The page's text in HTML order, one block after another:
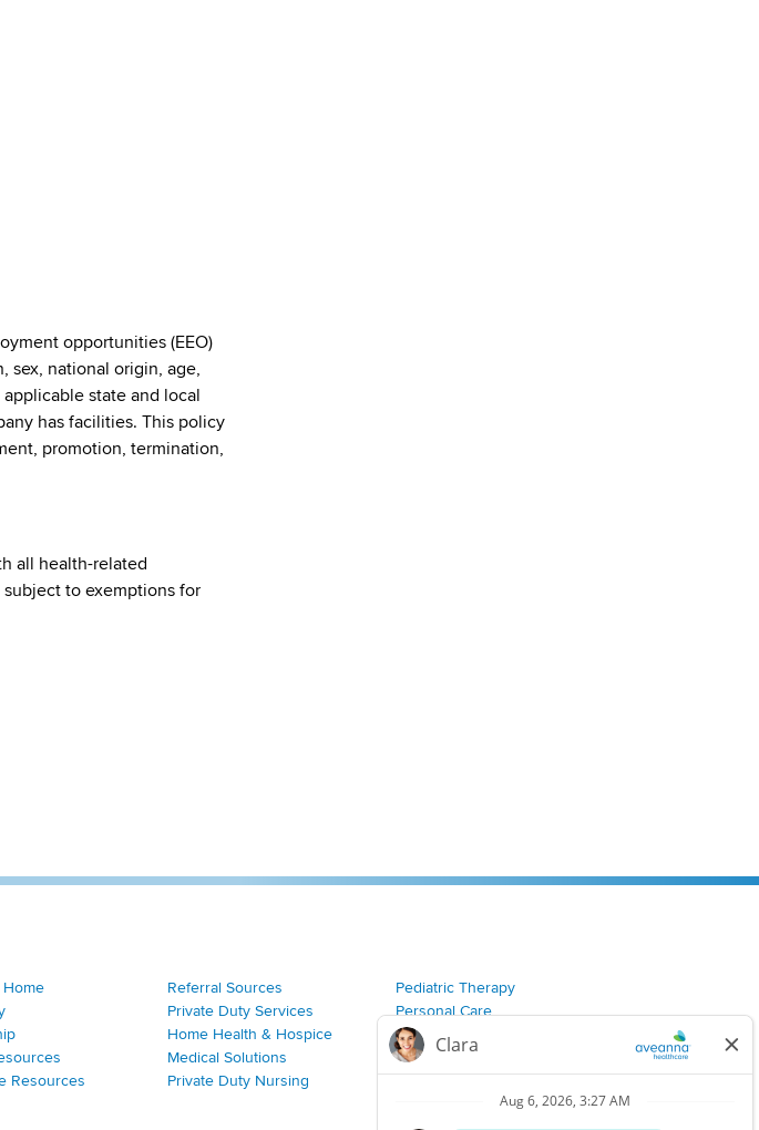
opportunities (EEO)
sex, national origin, age,
state and local
has facilities. This policy
promotion, termination,
all health-related
to exemptions for
Resources
Referral Sources
Private Duty Services
Home Health & Hospice
Medical Solutions
Private Duty Nursing
Pediatric Therapy
Personal Care
Join Our Team